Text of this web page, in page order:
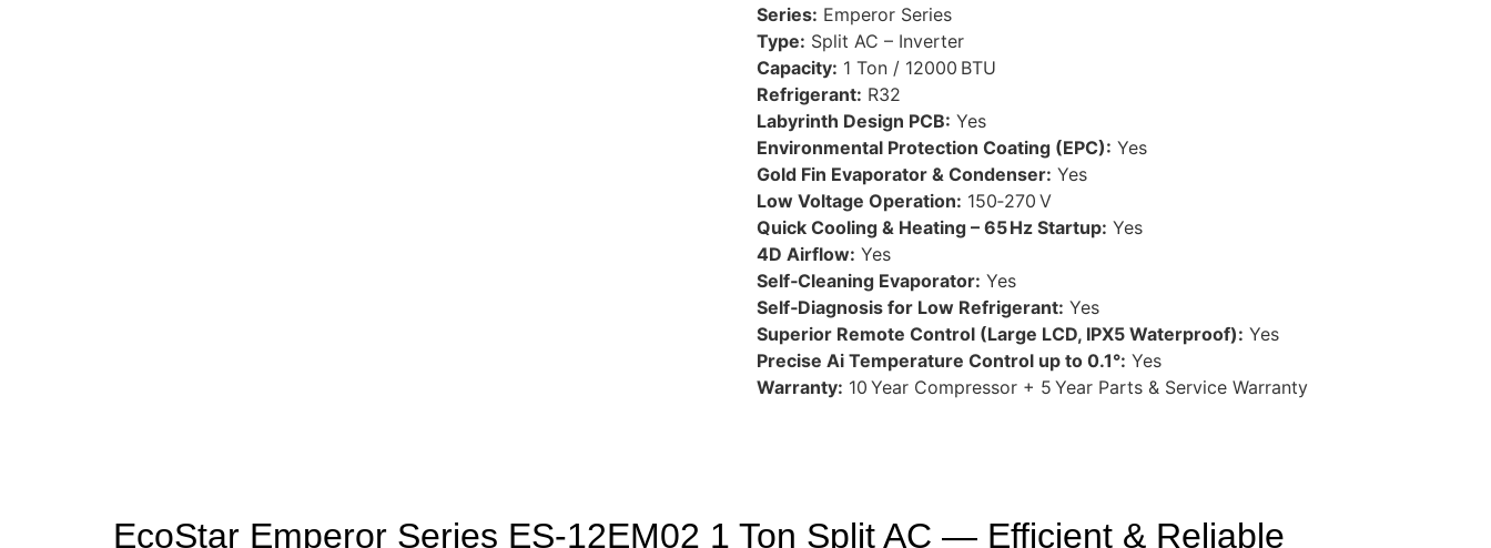
Series: Emperor Series
Type: Split AC – Inverter
Capacity: 1 Ton / 12000 BTU
Refrigerant: R32
Labyrinth Design PCB: Yes
Environmental Protection Coating (EPC): Yes
Gold Fin Evaporator & Condenser: Yes
Low Voltage Operation: 150‑270 V
Quick Cooling & Heating – 65 Hz Startup: Yes
4D Airflow: Yes
Self‑Cleaning Evaporator: Yes
Self‑Diagnosis for Low Refrigerant: Yes
Superior Remote Control (Large LCD, IPX5 Waterproof): Yes
Precise Ai Temperature Control up to 0.1°: Yes
Warranty: 10 Year Compressor + 5 Year Parts & Service Warranty
EcoStar Emperor Series ES‑12EM02 1 Ton Split AC — Efficient & Reliable